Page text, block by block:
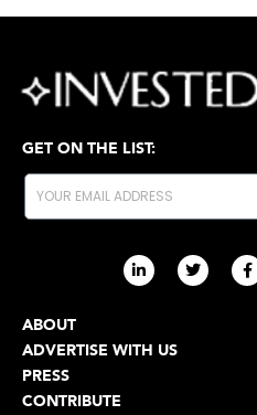
GET ON THE LIST:
ABOUT
ADVERTISE WITH US
PRESS
CONTRIBUTE